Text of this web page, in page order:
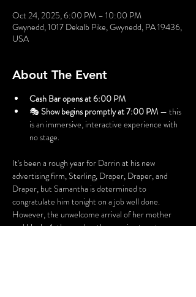
Oct 24, 2025, 6:00 PM – 10:00 PM
Gwynedd, 1017 Dekalb Pike, Gwynedd, PA 19436,
USA
About The Event
Cash Bar opens at 6:00 PM
🎭 Show begins promptly at 7:00 PM — this
is an immersive, interactive experience with
no stage.
It's been a rough year for Darrin at his new
advertising firm, Sterling, Draper, Draper, and
Draper, but Samantha is determined to
congratulate him tonight on a job well done.
However, the unwelcome arrival of her mother
and Uncle Arthur makes the evening turn tense,